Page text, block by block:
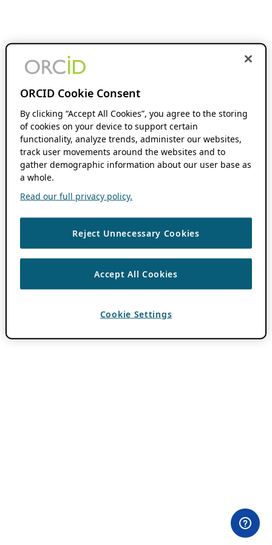
ORCID Cookie Consent
By clicking “Accept All Cookies”, you agree to the storing
of cookies on your device to support certain
functionality, analyze trends, administer our websites,
track user movements around the websites and to
gather demographic information about our user base as
a whole.
Read our full privacy policy.
Reject Unnecessary Cookies
Accept All Cookies
Cookie Settings